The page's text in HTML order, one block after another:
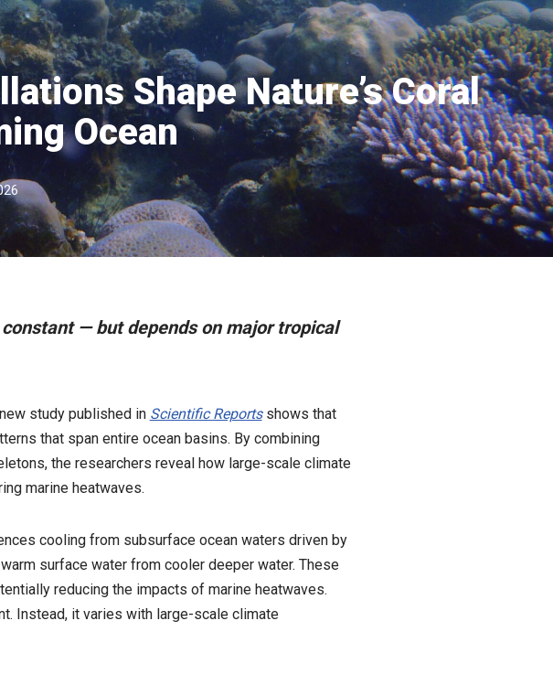
Shape Nature’s Coral
Ocean
— but depends on major tropical
study published in Scientific Reportsshows that
that span entire ocean basins. By combining
the researchers reveal how large-scale climate
marine heatwaves.
cooling from subsurface ocean waters driven by
surface water from cooler deeper water. These
reducing the impacts of marine heatwaves.
Instead, it varies with large-scale climate